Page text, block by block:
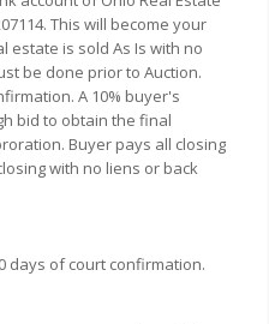
This will become your
estate is sold As Is with no
be done prior to Auction.
A 10% buyer's
bid to obtain the final
Buyer pays all closing
with no liens or back
days of court confirmation.